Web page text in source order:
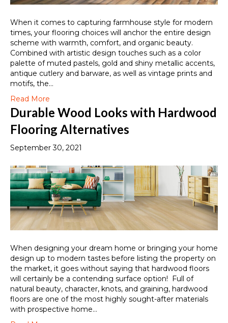
When it comes to capturing farmhouse style for modern
times, your flooring choices will anchor the entire design
scheme with warmth, comfort, and organic beauty.
Combined with artistic design touches such as a color
palette of muted pastels, gold and shiny metallic accents,
antique cutlery and barware, as well as vintage prints and
motifs, the…
Read More
Durable Wood Looks with Hardwood
Flooring Alternatives
September 30, 2021
When designing your dream home or bringing your home
design up to modern tastes before listing the property on
the market, it goes without saying that hardwood floors
will certainly be a contending surface option! Full of
natural beauty, character, knots, and graining, hardwood
floors are one of the most highly sought-after materials
with prospective home…